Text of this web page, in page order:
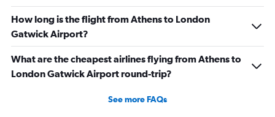
How long is the flight from Athens to London
Gatwick Airport?
What are the cheapest airlines flying from Athens to
London Gatwick Airport round-trip?
See more FAQs